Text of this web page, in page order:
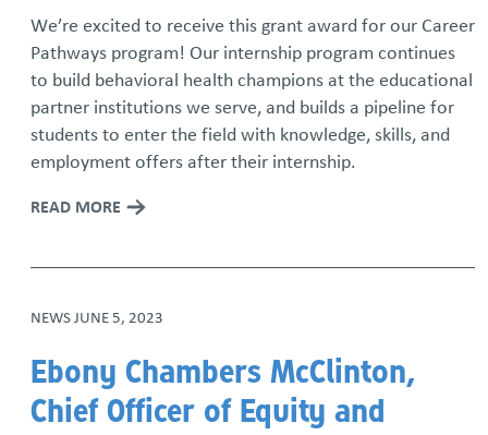
We’re excited to receive this grant award for our Career
Pathways program! Our internship program continues
to build behavioral health champions at the educational
partner institutions we serve, and builds a pipeline for
students to enter the field with knowledge, skills, and
employment offers after their internship.
READ MORE
NEWS JUNE 5, 2023
Ebony Chambers McClinton,
Chief Officer of Equity and